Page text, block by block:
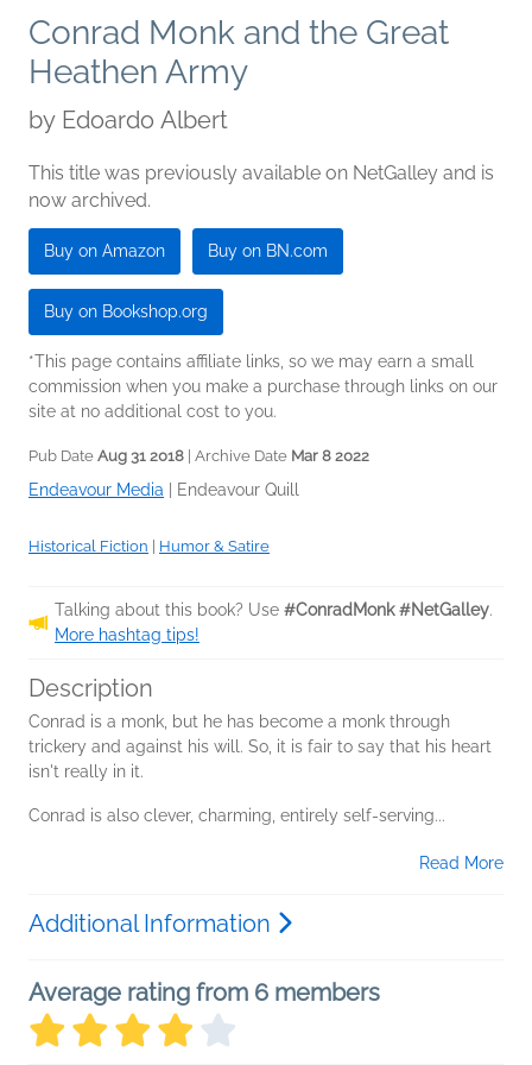
Conrad Monk and the Great
Heathen Army
by Edoardo Albert
This title was previously available on NetGalley and is
now archived.
Buy on Amazon Buy on BN.com
Buy on Bookshop.org
*This page contains affiliate links, so we may earn a small
commission when you make a purchase through links on our
site at no additional cost to you.
Pub Date Aug 31 2018 | Archive Date Mar 8 2022
Endeavour Media Endeavour Quill
Historical Fiction Humor & Satire
Talking about this book? Use #ConradMonk #NetGalley.
More hashtag tips!
Description
Conrad is a monk, but he has become a monk through
trickery and against his will. So, it is fair to say that his heart
isn't really in it.
Conrad is also clever, charming, entirely self-serving...
Read More
Additional Information
Average rating from 6 members